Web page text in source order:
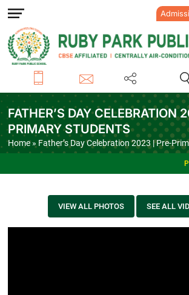
FATHER’S DAY CELEBRATION
PRIMARY STUDENTS
Home» Father’s Day Celebration 2023 | Pre-
VIEW ALL PHOTOS SEE ALL